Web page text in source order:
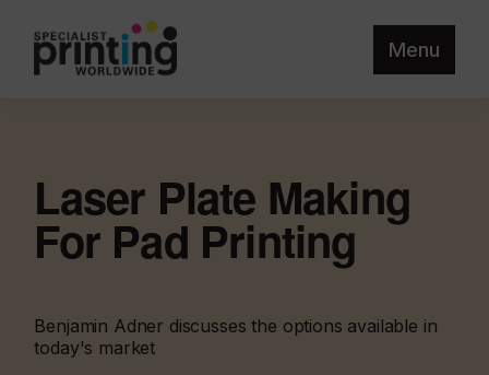
Menu
Laser Plate Making
For Pad Printing
Benjamin Adner discusses the options available in
today's market